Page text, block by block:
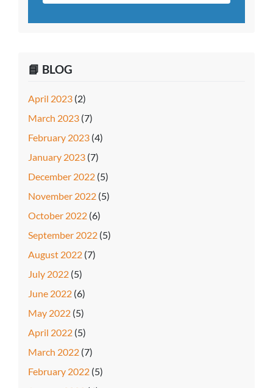
📘 BLOG
April 2023 (2)
March 2023 (7)
February 2023 (4)
January 2023 (7)
December 2022 (5)
November 2022 (5)
October 2022 (6)
September 2022 (5)
August 2022 (7)
July 2022 (5)
June 2022 (6)
May 2022 (5)
April 2022 (5)
March 2022 (7)
February 2022 (5)